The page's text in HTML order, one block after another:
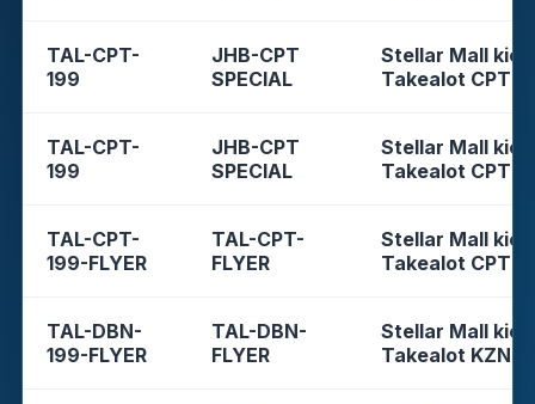
TAL-CPT-
199
JHB-CPT
SPECIAL
Stellar Mall
Takealot CPT
TAL-CPT-
199
JHB-CPT
SPECIAL
Stellar Mall
Takealot CPT
TAL-CPT-
199-FLYER
TAL-CPT-
FLYER
Stellar Mall
Takealot CPT
TAL-DBN-
199-FLYER
TAL-DBN-
FLYER
Stellar Mall
Takealot KZN